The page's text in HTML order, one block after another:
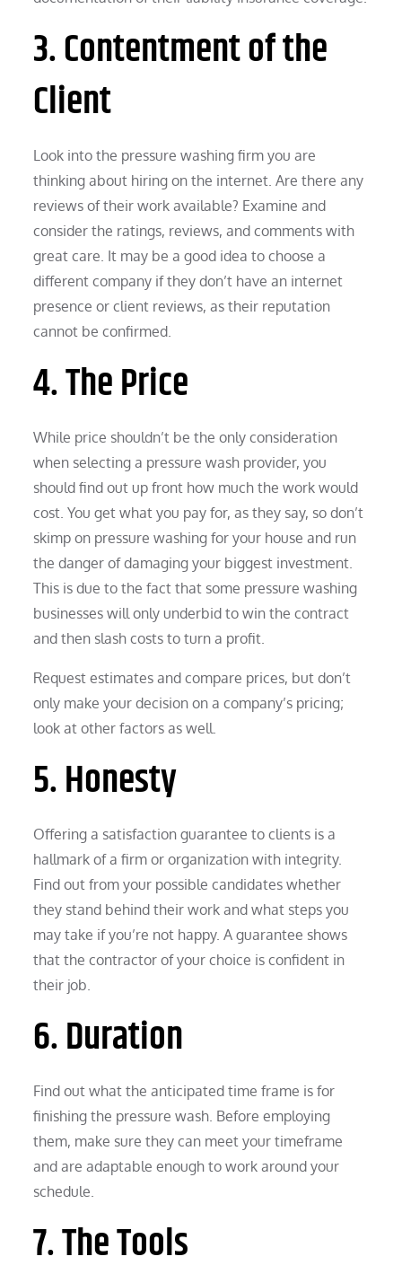
3. Contentment of the
Client
Look into the pressure washing firm you are
thinking about hiring on the internet. Are there any
reviews of their work available? Examine and
consider the ratings, reviews, and comments with
great care. It may be a good idea to choose a
different company if they don’t have an internet
presence or client reviews, as their reputation
cannot be confirmed.
4. The Price
While price shouldn’t be the only consideration
when selecting a pressure wash provider, you
should find out up front how much the work would
cost. You get what you pay for, as they say, so don’t
skimp on pressure washing for your house and run
the danger of damaging your biggest investment.
This is due to the fact that some pressure washing
businesses will only underbid to win the contract
and then slash costs to turn a profit.
Request estimates and compare prices, but don’t
only make your decision on a company’s pricing;
look at other factors as well.
5. Honesty
Offering a satisfaction guarantee to clients is a
hallmark of a firm or organization with integrity.
Find out from your possible candidates whether
they stand behind their work and what steps you
may take if you’re not happy. A guarantee shows
that the contractor of your choice is confident in
their job.
6. Duration
Find out what the anticipated time frame is for
finishing the pressure wash. Before employing
them, make sure they can meet your timeframe
and are adaptable enough to work around your
schedule.
7. The Tools